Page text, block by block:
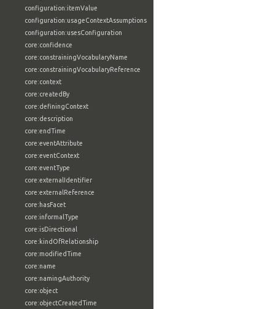
configuration:itemValue
configuration:usageContextAssumptions
configuration:usesConfiguration
core:confidence
core:constrainingVocabularyName
core:constrainingVocabularyReference
core:context
core:createdBy
core:definingContext
core:description
core:endTime
core:eventAttribute
core:eventContext
core:eventType
core:externalIdentifier
core:externalReference
core:hasFacet
core:informalType
core:isDirectional
core:kindOfRelationship
core:modifiedTime
core:name
core:namingAuthority
core:object
core:objectCreatedTime